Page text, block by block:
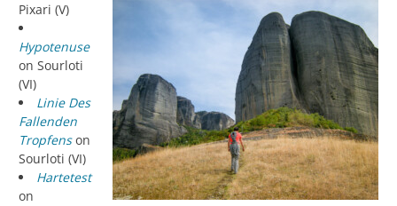
Pixari (V)
Hypotenuse
on Sourloti
(VI)
Linie Des
Fallenden
Tropfenson
Sourloti (VI)
Hartetest
on